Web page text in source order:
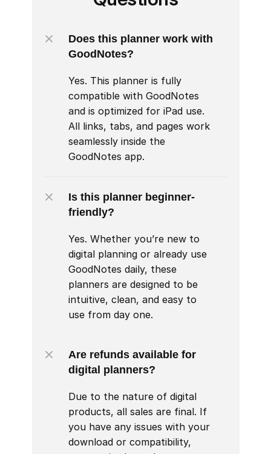
Does this planner work with
GoodNotes?
Yes. This planner is fully
compatible with GoodNotes
and is optimized for iPad use.
All links, tabs, and pages work
seamlessly inside the
GoodNotes app.
Is this planner beginner-
friendly?
Yes. Whether you’re new to
digital planning or already use
GoodNotes daily, these
planners are designed to be
intuitive, clean, and easy to
use from day one.
Are refunds available for
digital planners?
Due to the nature of digital
products, all sales are final. If
you have any issues with your
download or compatibility,